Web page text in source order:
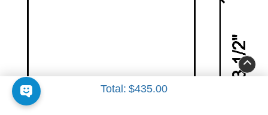
Total: $435.00